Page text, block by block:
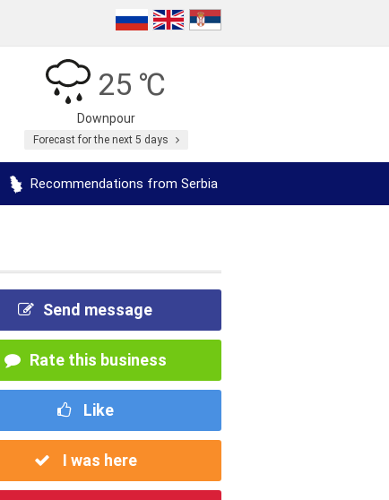
25 ℃
Downpour
Forecast for the next 5 days
Recommendations from Serbia
Send message
Rate this business
Like
I was here